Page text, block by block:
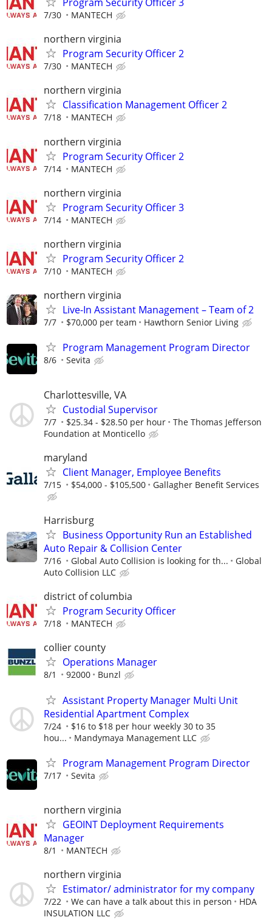
7/30 MANTECH
northern virginia
Program Security Officer 2
7/30 MANTECH
northern virginia
Classification Management Officer 2
7/18 MANTECH
northern virginia
Program Security Officer 2
7/14 MANTECH
northern virginia
Program Security Officer 3
7/14 MANTECH
northern virginia
Program Security Officer 2
7/10 MANTECH
northern virginia
Live-In Assistant Management – Team of 2
7/7 $70,000 per team Hawthorn Senior Living
Program Management Program Director
8/6 Sevita
Charlottesville, VA
Custodial Supervisor
7/7 $25.34 - $28.50 per hour
The Thomas Jefferson
Foundation at Monticello
maryland
Client Manager, Employee Benefits
7/15 $54,000 - $105,500 Gallagher Benefit Services
Harrisburg
Business Opportunity Run an Established
Auto Repair & Collision Center
7/16 Global Auto Collision is looking for th...
Global
Auto Collision LLC
district of columbia
Program Security Officer
7/18 MANTECH
collier county
Operations Manager
8/1 92000 Bunzl
Assistant Property Manager Multi Unit
Residential Apartment Complex
7/24
$16 to $18 per hour weekly 30 to 35
hou...
Mandymaya Management LLC
Program Management Program Director
7/17 Sevita
northern virginia
GEOINT Deployment Requirements
Manager
8/1 MANTECH
northern virginia
Estimator/ administrator for my company
7/22 We can have a talk about this in person
HDA
INSULATION LLC